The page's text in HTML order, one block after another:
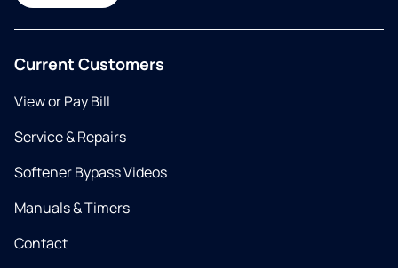
Current Customers
View or Pay Bill
Service & Repairs
Softener Bypass Videos
Manuals & Timers
Contact